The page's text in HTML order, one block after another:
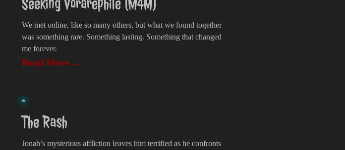
We met online, like so many others, but what we found together
was something rare. Something lasting. Something that changed
me forever.
Read More …
The Rash
Jonah’s mysterious affliction leaves him terrified as he confronts